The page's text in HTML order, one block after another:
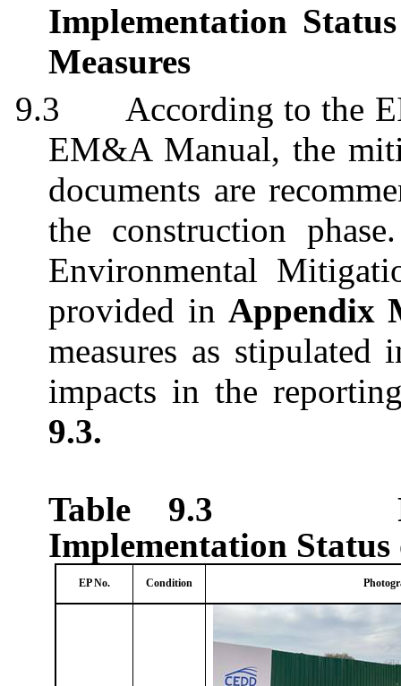
Implementation
Measures
9.3
According to the
EM&A Manual, the
documents are
the construction
Environmental
provided inAppendix
measures as
impacts in the
9.3.
Table 9.3
Implementation Status
EP No. Condition